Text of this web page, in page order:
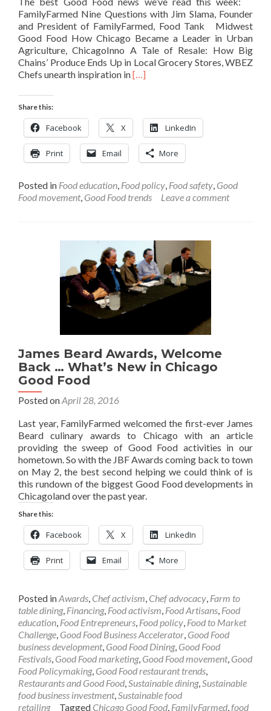
FamilyFarmed Nine Questions with Jim Slama, Founder
and President of FamilyFarmed, Food Tank Midwest
Good Food How Chicago Became a Leader in Urban
Agriculture, ChicagoInno A Tale of Resale: How Big
Chains’ Produce Ends Up in Local Grocery Stores, WBEZ
Chefs unearth inspiration inRead
Link
Roundup
August
[…]
Share this:
Facebook X LinkedIn
Print Email More
Posted in Food education Food policy Food safety Good
Food movement, Good Food trends Leave a comment
James Beard Awards, Welcome
Back … What’s New in Chicago
Good Food
Posted onApril 28, 2016
Last year, FamilyFarmed welcomed the first-ever James
Beard culinary awards to Chicago with an article
providing the sweep of Good Food activities in our
hometown. So with the JBF Awards coming back to town
on May 2, the best second helping we could think of is
this rundown of the biggest Good Food developments in
Chicagoland over the past year.
Share this:
Facebook X LinkedIn
Print Email More
Posted inAwards Chef activism Chef advocacy Farm to
table dining, Financing, Food activism Food Artisans Food
education Food Entrepreneurs Food policy Food to Market
Challenge Good Food Business Accelerator Good Food
business development, Good Food Dining, Good Food
Festivals Good Food marketing, Good Food movement, Good
Food Policymaking, Good Food restaurant trends
Restaurants and Good Food Sustainable dining, Sustainable
food business investment, Sustainable food
retailing
Tagged Chicago Good Food FamilyFarmed food